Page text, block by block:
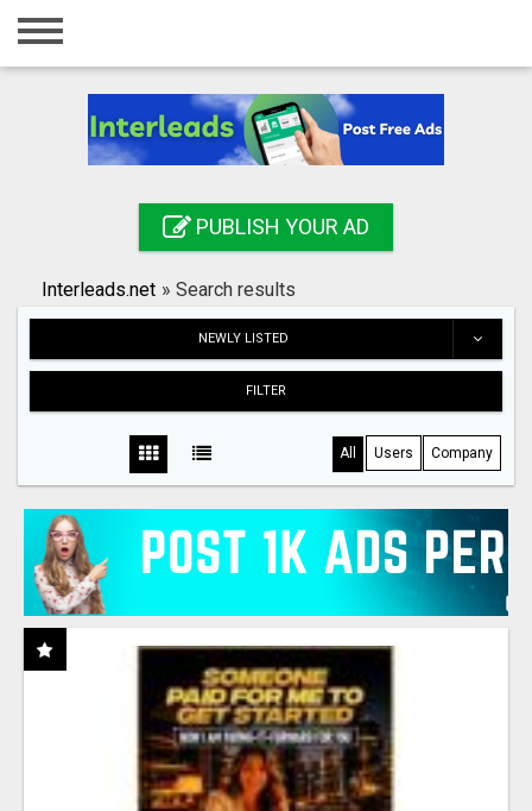
Home
Registration
Search
PUBLISH YOUR AD
Interleads.net » Search results
NEWLY LISTED
FILTER
All Users Company